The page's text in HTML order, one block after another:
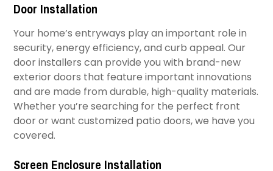
Door Installation
Your home’s entryways play an important role in
security, energy efficiency, and curb appeal. Our
door installers can provide you with brand-new
exterior doors that feature important innovations
and are made from durable, high-quality materials.
Whether you’re searching for the perfect front
door or want customized patio doors, we have you
covered.
​Screen Enclosure Installation